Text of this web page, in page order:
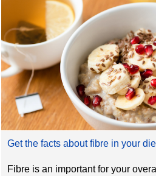
Get the facts about fibre in your
Fibre is an important for your